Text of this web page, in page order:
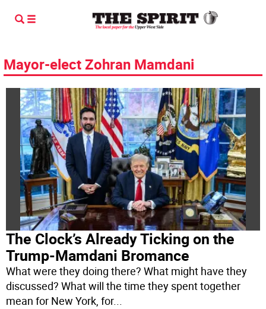
Mayor-elect Zohran Mamdani
The Clock’s Already Ticking on the
Trump-Mamdani Bromance
What were they doing there? What might have they
discussed? What will the time they spent together
mean for New York, for...